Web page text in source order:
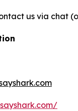
us via chat